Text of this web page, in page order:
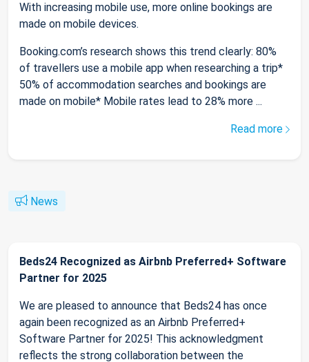
With increasing mobile use, more online bookings are
made on mobile devices.
Booking.com’s research shows this trend clearly: 80%
of travellers use a mobile app when researching a trip*
50% of accommodation searches and bookings are
made on mobile* Mobile rates lead to 28% more ...
Read more
News
Beds24 Recognized as Airbnb Preferred+ Software
Partner for 2025
We are pleased to announce that Beds24 has once
again been recognized as an Airbnb Preferred+
Software Partner for 2025! This acknowledgment
reflects the strong collaboration between the